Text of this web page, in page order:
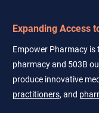
Expanding Access
Empower Pharmacy
pharmacy and 503B
produce innovative
practitioners, and